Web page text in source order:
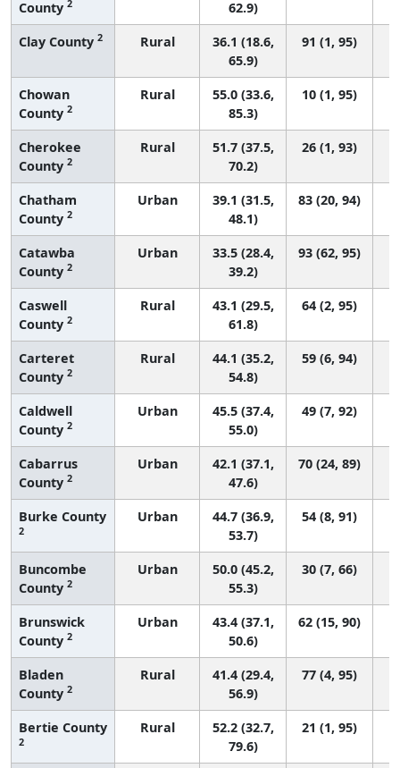
County 2
62.9)
Clay County 2 Rural
36.1 (18.6,
65.9)
91 (1, 95)
Chowan
County 2
Rural
55.0 (33.6,
85.3)
10 (1, 95)
Cherokee
County 2
Rural
51.7 (37.5,
70.2)
26 (1, 93)
Chatham
County 2
Urban
39.1 (31.5,
48.1)
83 (20, 94)
Catawba
County 2
Urban
33.5 (28.4,
39.2)
93 (62, 95)
Caswell
County 2
Rural
43.1 (29.5,
61.8)
64 (2, 95)
Carteret
County 2
Rural
44.1 (35.2,
54.8)
59 (6, 94)
Caldwell
County 2
Urban
45.5 (37.4,
55.0)
49 (7, 92)
Cabarrus
County 2
Urban
42.1 (37.1,
47.6)
70 (24, 89)
Burke County
2
Urban
44.7 (36.9,
53.7)
54 (8, 91)
Buncombe
County 2
Urban
50.0 (45.2,
55.3)
30 (7, 66)
Brunswick
County 2
Urban
43.4 (37.1,
50.6)
62 (15, 90)
Bladen
County 2
Rural
41.4 (29.4,
56.9)
77 (4, 95)
Bertie County
2
Rural
52.2 (32.7,
79.6)
21 (1, 95)